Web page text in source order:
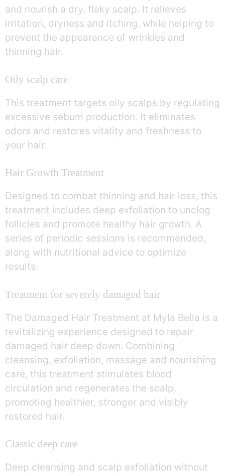
and nourish a dry, flaky scalp. It relieves
irritation, dryness and itching, while helping to
prevent the appearance of wrinkles and
thinning hair.
Oily scalp care
This treatment targets oily scalps by regulating
excessive sebum production. It eliminates
odors and restores vitality and freshness to
your hair.
Hair Growth Treatment
Designed to combat thinning and hair loss, this
treatment includes deep exfoliation to unclog
follicles and promote healthy hair growth. A
series of periodic sessions is recommended,
along with nutritional advice to optimize
results.
Treatment for severely damaged hair
The Damaged Hair Treatment at Myla Bella is a
revitalizing experience designed to repair
damaged hair deep down. Combining
cleansing, exfoliation, massage and nourishing
care, this treatment stimulates blood
circulation and regenerates the scalp,
promoting healthier, stronger and visibly
restored hair.
Classic deep care
Deep cleansing and scalp exfoliation without